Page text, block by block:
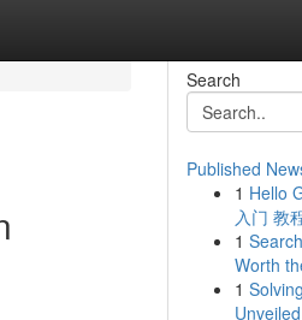
Search
Published
1 Hello
入门 教
1
Worth
1
Unveiled